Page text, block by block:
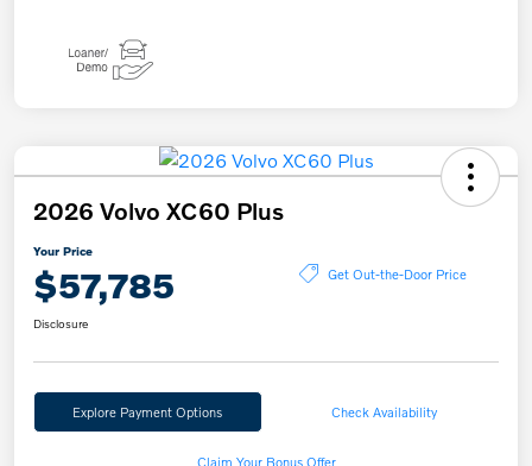
2026 Volvo XC60 Plus
Your Price
$57,785 Get Out-the-Door Price
Disclosure
Explore Payment Options Check Availability
Claim Your Bonus Offer